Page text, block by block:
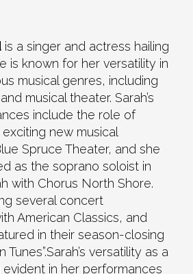
is a singer and actress hailing
is known for her versatility in
musical genres, including
musical theater. Sarah’s
include the role of
new musical
Spruce Theater, and she
as the soprano soloist in
with Chorus North Shore.
several concert
American Classics, and
in their season-closing
versatility as a
in her performances